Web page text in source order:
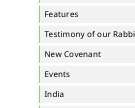
Features
Testimony of our Rabbi
New Covenant
Events
India